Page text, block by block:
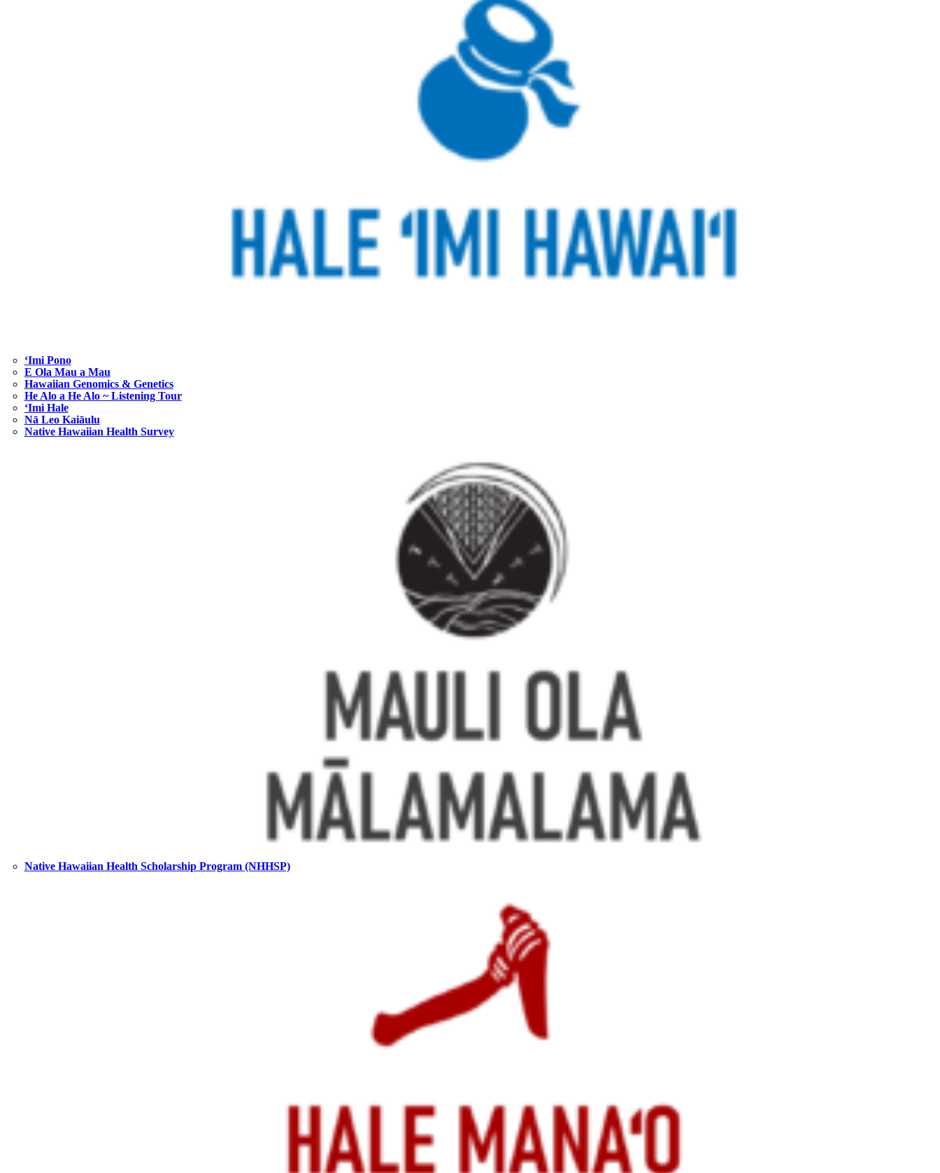
ʻImi Pono
E Ola Mau a Mau
Hawaiian Genomics & Genetics
He Alo a He Alo ~ Listening Tour
‘Imi Hale
Nā Leo Kaiāulu
Native Hawaiian Health Survey
Native Hawaiian Health Scholarship Program (NHHSP)